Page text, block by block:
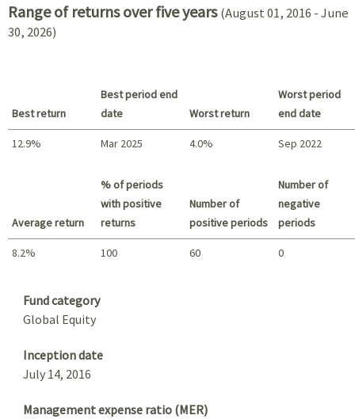
Range of returns over five years (August 01, 2016 - June
30, 2026)
Best return
Best period end
date
Worst return
Worst period
end date
12.9% Mar 2025 4.0% Sep 2022
Average return
% of periods
with positive
returns
Number of
positive periods
Number of
negative
periods
8.2% 100 60 0
Fund category
Global Equity
Inception date
July 14, 2016
Management expense ratio (MER)